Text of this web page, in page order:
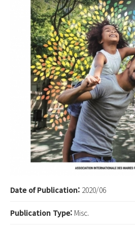
Date of Publication: 2020/06
Publication Type: Misc.